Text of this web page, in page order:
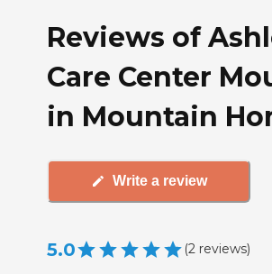
Reviews of
Care Center
in Mountain
Write a review
5.0 (2 reviews)